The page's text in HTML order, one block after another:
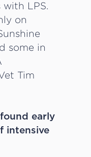
LPS.
on
some in
Tim
early
intensive